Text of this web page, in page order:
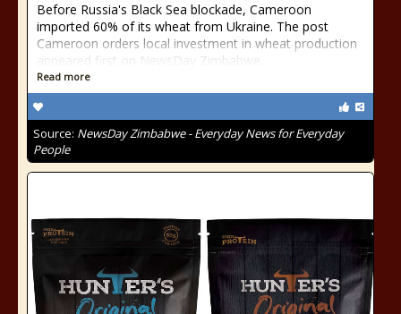
Before Russia's Black Sea blockade, Cameroon
imported 60% of its wheat from Ukraine. The post
Cameroon orders local investment in wheat production
appeared first on NewsDay Zimbabwe.
Read more
Source: NewsDay Zimbabwe - Everyday News for Everyday
People